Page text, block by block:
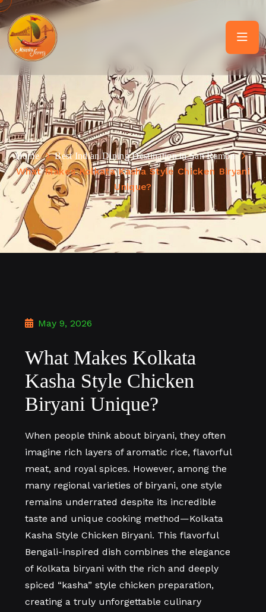
Home Best Indian Dining Destination in San Ramon
What Makes Kolkata Kasha Style Chicken Biryani
Unique?
May 9, 2026
What Makes Kolkata
Kasha Style Chicken
Biryani Unique?
When people think about biryani, they often
imagine rich layers of aromatic rice, flavorful
meat, and royal spices. However, among the
many regional varieties of biryani, one style
remains underrated despite its incredible
taste and unique cooking method—Kolkata
Kasha Style Chicken Biryani. This flavorful
Bengali-inspired dish combines the elegance
of Kolkata biryani with the rich and deeply
spiced “kasha” style chicken preparation,
creating a truly unforgettable culinary